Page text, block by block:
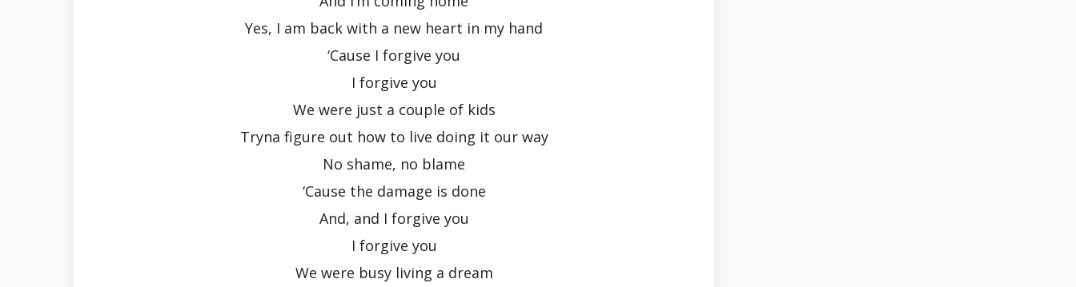
Yes, I am back with a new heart in my hand
‘Cause I forgive you
I forgive you
We were just a couple of kids
Tryna figure out how to live doing it our way
No shame, no blame
‘Cause the damage is done
And, and I forgive you
I forgive you
We were busy living a dream